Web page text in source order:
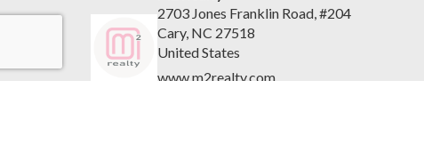
2703 Jones Franklin Road, #204
Cary, NC 27518
United States
www.m2realty.com